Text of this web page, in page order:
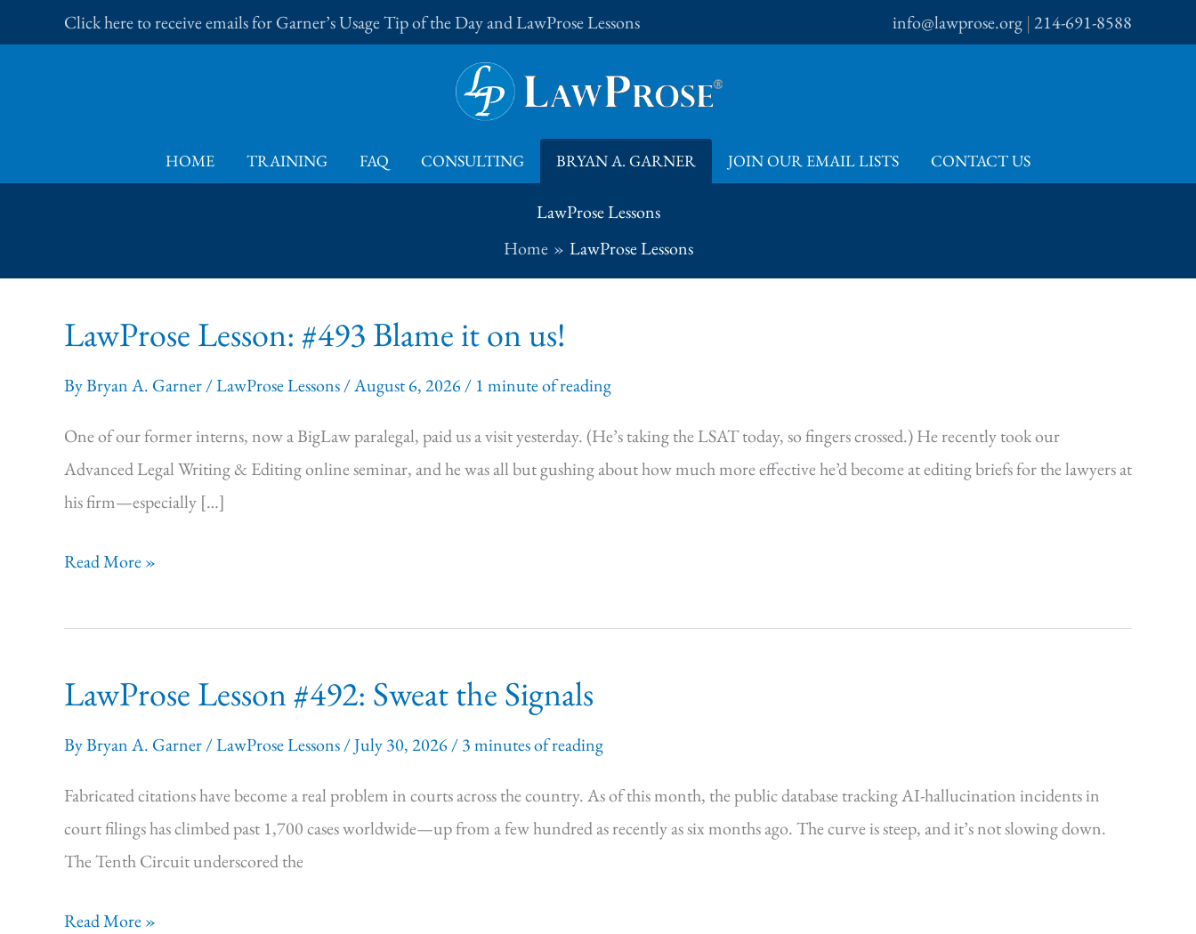
to
Click here to receive emails for Garner’s Usage Tip of the Day and LawProse Lessons info@lawprose.org |214-691-8588
HOME TRAINING FAQ CONSULTING BRYAN A. GARNER JOIN OUR EMAIL LISTS CONTACT US
LawProse Lessons
Home
LawProse Lessons
LawProse Lesson: #493 Blame it on us!
ByBryan A. Garner/LawProse Lessons/August 6, 2026/ 1 minute of reading
One of our former interns, now a BigLaw paralegal, paid us a visit yesterday. (He’s taking the LSAT today, so fingers crossed.) He recently took our
Advanced Legal Writing & Editing online seminar, and he was all but gushing about how much more effective he’d become at editing briefs for the lawyers at
his firm—especially […]
LawProse
#493
it
us!
Read More »
LawProse Lesson #492: Sweat the Signals
ByBryan A. Garner/LawProse Lessons/July 30, 2026/3 minutes of reading
Fabricated citations have become a real problem in courts across the country. As of this month, the public database tracking AI-hallucination incidents in
court filings has climbed past 1,700 cases worldwide—up from a few hundred as recently as six months ago. The curve is steep, and it’s not slowing down.
The Tenth Circuit underscored the
LawProse Lesson
Read More »